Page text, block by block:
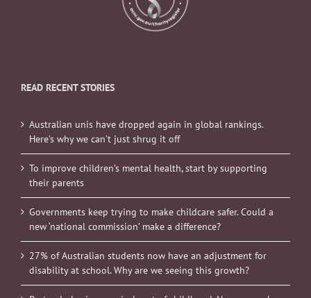
READ RECENT STORIES
Australian unis have dropped again in global rankings.
Here’s why we can’t just shrug it off
To improve children’s mental health, start by supporting
their parents
Governments keep trying to make childcare safer. Could a
new ‘national commission’ make a difference?
27% of Australian students now have an adjustment for
disability at school. Why are we seeing this growth?